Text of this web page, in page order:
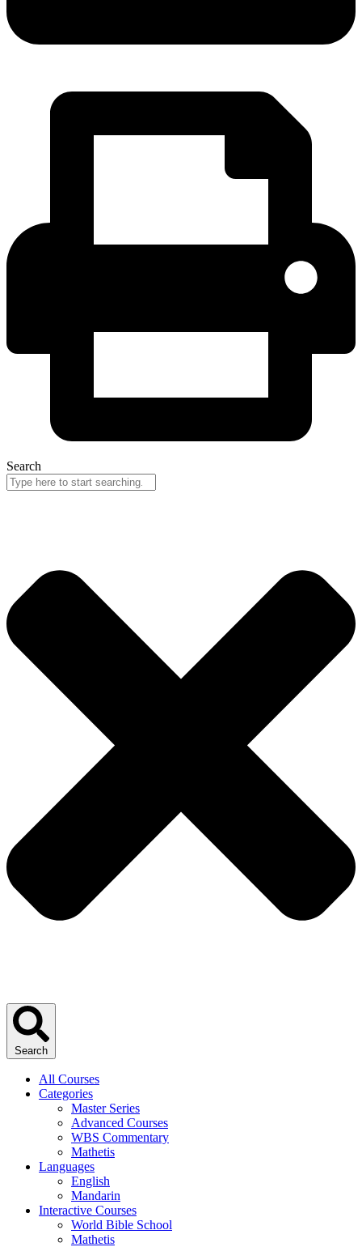
Search
Search
All Courses
Categories
Master Series
Advanced Courses
WBS Commentary
Mathetis
Languages
English
Mandarin
Interactive Courses
World Bible School
Mathetis